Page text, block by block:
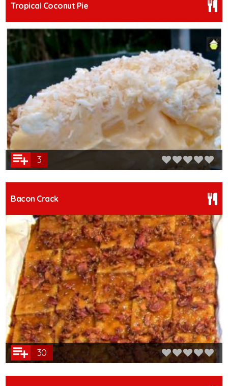
Tropical Coconut Pie
3
Bacon Crack
30